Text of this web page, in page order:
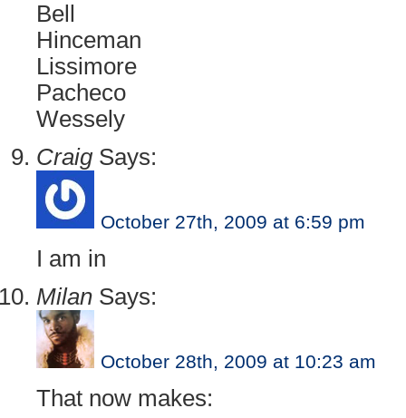
Bell
Hinceman
Lissimore
Pacheco
Wessely
CraigSays:
October 27th, 2009 at 6:59 pm
I am in
Milan Says:
October 28th, 2009 at 10:23 am
That now makes: